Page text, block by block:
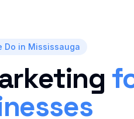
Do in Mississauga